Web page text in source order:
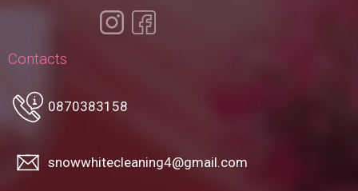
Contacts
0870383158
snowwhitecleaning4@gmail.com